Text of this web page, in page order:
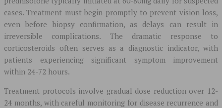
cases. Treatment must begin promptly to prevent vision loss,
even before biopsy confirmation, as delays can result in
irreversible complications. The dramatic response to
corticosteroids often serves as a diagnostic indicator, with
patients experiencing significant symptom improvement
within 24-72 hours.
Treatment protocols involve gradual dose reduction over 12-
24 months, with careful monitoring for disease recurrence and